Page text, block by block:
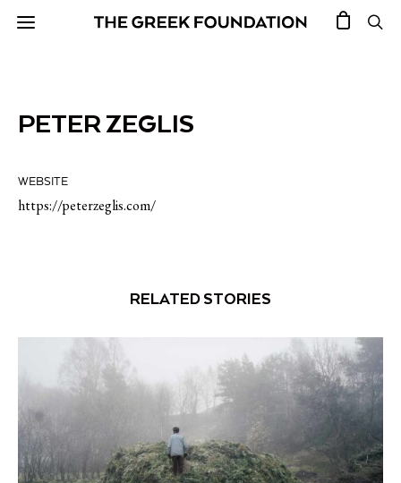
PETER ZEGLIS
WEBSITE
https://peterzeglis.com/
RELATED STORIES